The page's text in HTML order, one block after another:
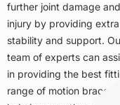
further joint damage and
injury by providing extra
stability and support.
team of experts can
in providing the best
range of motion brace to